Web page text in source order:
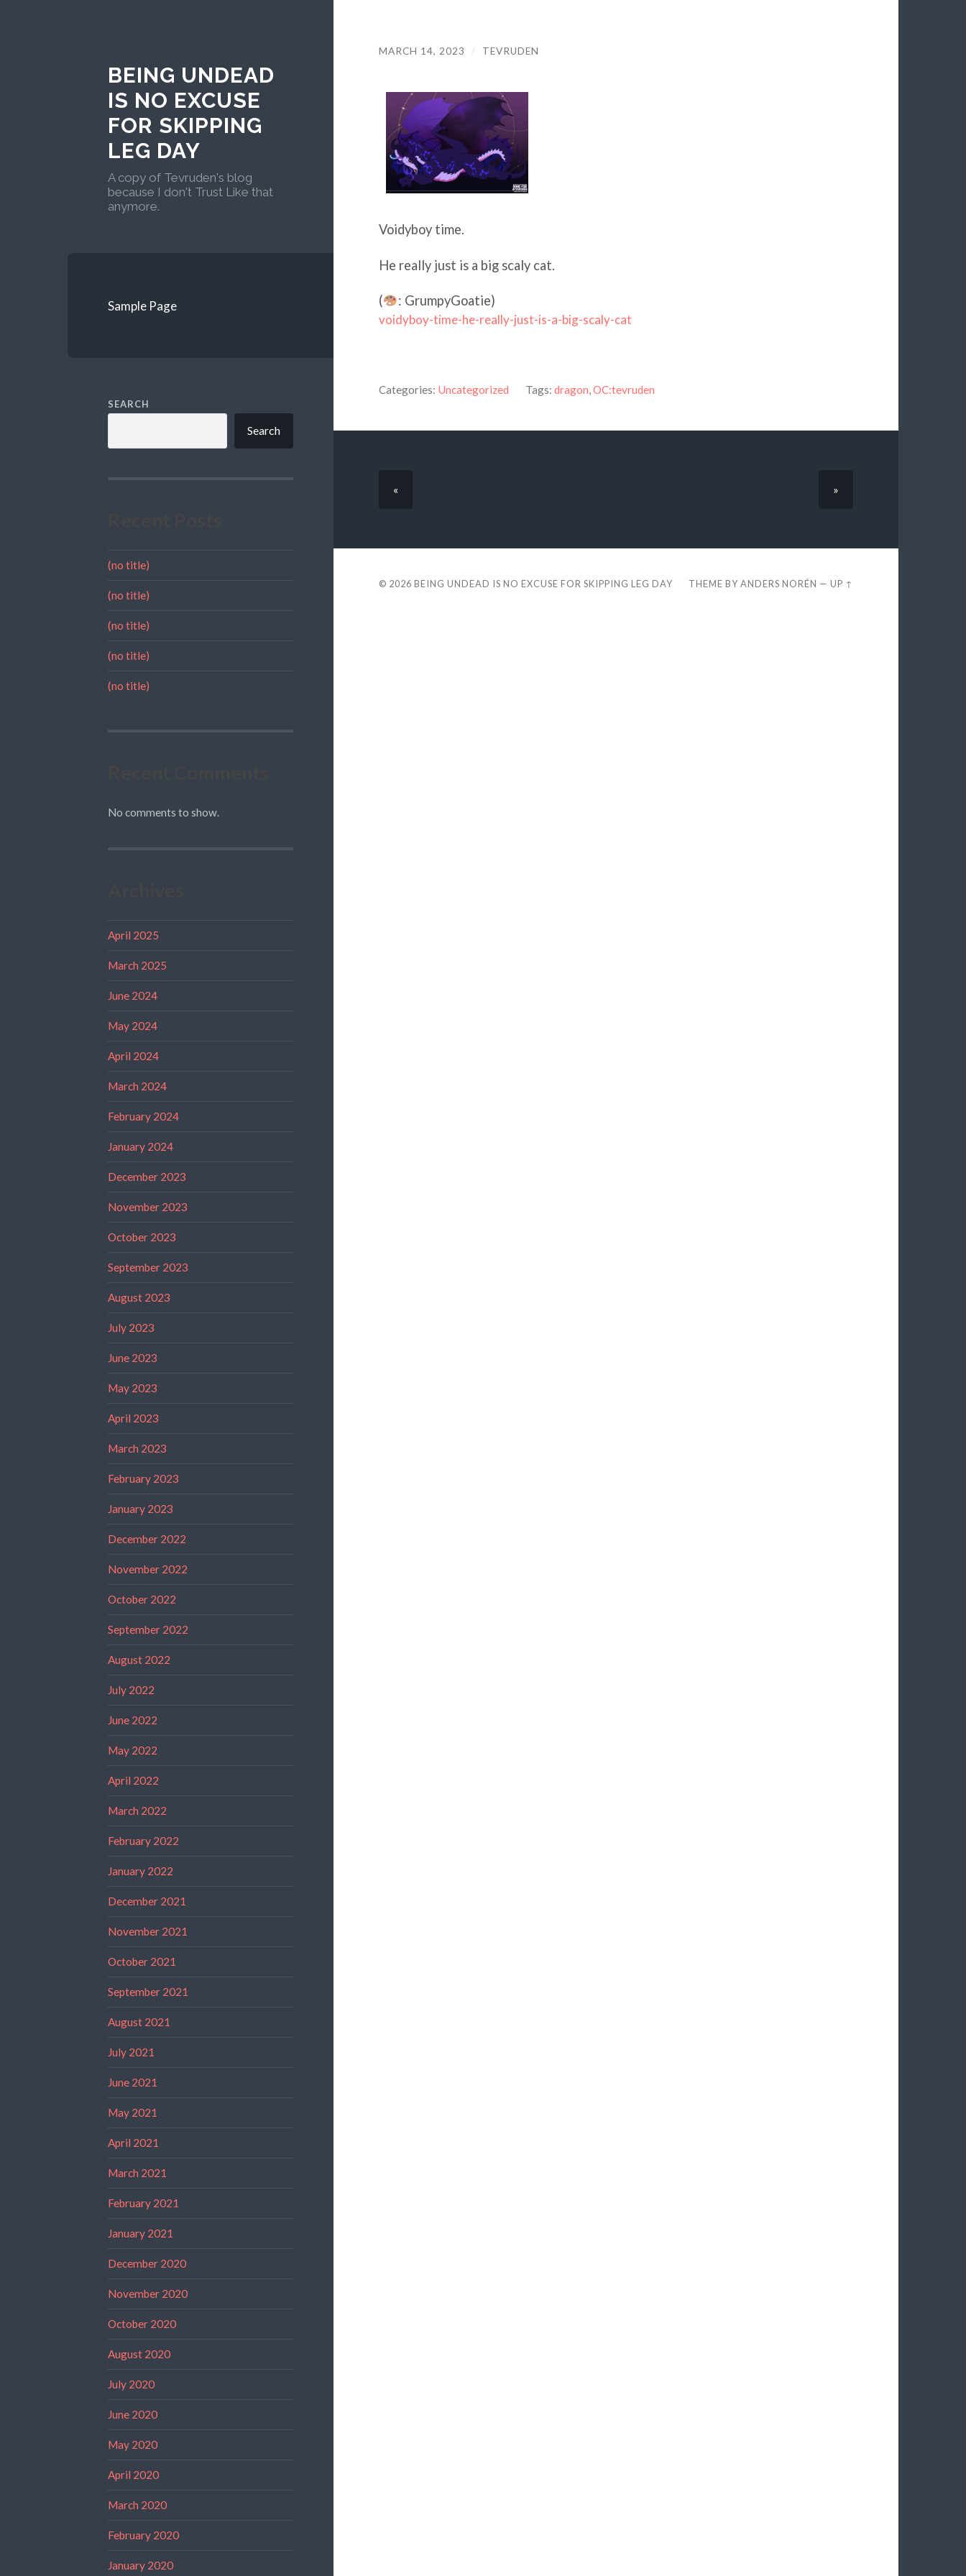
BEING UNDEAD
IS NO EXCUSE
FOR SKIPPING
LEG DAY
A copy of Tevruden's blog
because I don't Trust Like that
anymore.
Sample Page
SEARCH
Search
(no title)
(no title)
(no title)
(no title)
(no title)
No comments to show.
April 2025
March 2025
June 2024
May 2024
April 2024
March 2024
February 2024
January 2024
December 2023
November 2023
October 2023
September 2023
August 2023
July 2023
June 2023
May 2023
April 2023
March 2023
February 2023
January 2023
December 2022
November 2022
October 2022
September 2022
August 2022
July 2022
June 2022
May 2022
April 2022
March 2022
February 2022
January 2022
December 2021
November 2021
October 2021
September 2021
August 2021
July 2021
June 2021
May 2021
April 2021
March 2021
February 2021
January 2021
December 2020
November 2020
October 2020
August 2020
July 2020
June 2020
May 2020
April 2020
March 2020
February 2020
January 2020
MARCH 14, 2023 / TEVRUDEN
Voidyboy time.
He really just is a big scaly cat.
( : GrumpyGoatie)
voidyboy-time-he-really-just-is-a-big-scaly-cat
Categories: Uncategorized Tags: dragon,OC:tevruden
« »
© 2026 BEING UNDEAD IS NO EXCUSE FOR SKIPPING LEG DAY THEME BYANDERS NORÉN —UP ↑